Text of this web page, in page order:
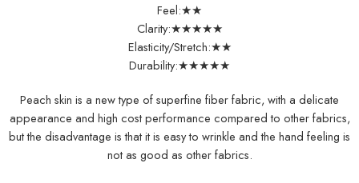
Feel:★★
Clarity:★★★★★
Elasticity/Stretch:★★
Durability:★★★★★
Peach skin is a new type of superfine fiber fabric, with a delicate
appearance and high cost performance compared to other fabrics,
but the disadvantage is that it is easy to wrinkle and the hand feeling is
not as good as other fabrics.